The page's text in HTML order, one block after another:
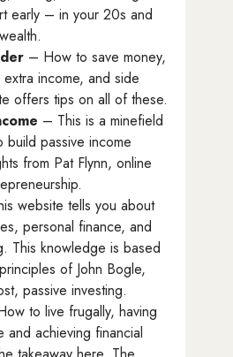
early – in your 20s and
– How to save money,
income, and side
offers tips on all of these.
– This is a minefield
passive income
from Pat Flynn, online
website tells you about
personal finance, and
This knowledge is based
of John Bogle,
passive investing.
to live frugally, having
and achieving financial